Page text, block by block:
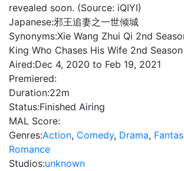
revealed soon. (Source: iQIYI)
Japanese:邪王追妻之一世倾城
Synonyms:Xie Wang Zhui Qi 2nd
King Who Chases His Wife 2nd Season
Aired:Dec 4, 2020 to Feb 19, 2021
Premiered:
Duration:22m
Status:Finished Airing
MAL Score:
Genres:Action, Comedy, Drama,
Romance
Studios:unknown